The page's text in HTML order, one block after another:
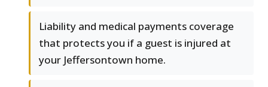
Liability and medical payments coverage
that protects you if a guest is injured at
your Jeffersontown home.